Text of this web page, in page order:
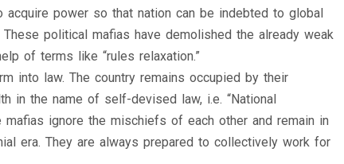
power so that nation can be indebted to global
political mafias have demolished the already weak
of terms like “rules relaxation.”
into law. The country remains occupied by their
in the name of self-devised law, i.e. “National
mafias ignore the mischiefs of each other and remain in
era. They are always prepared to collectively work for